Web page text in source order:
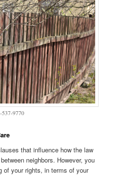
537-9770
that influence how the law
neighbors. However, you
of your rights, in terms of your